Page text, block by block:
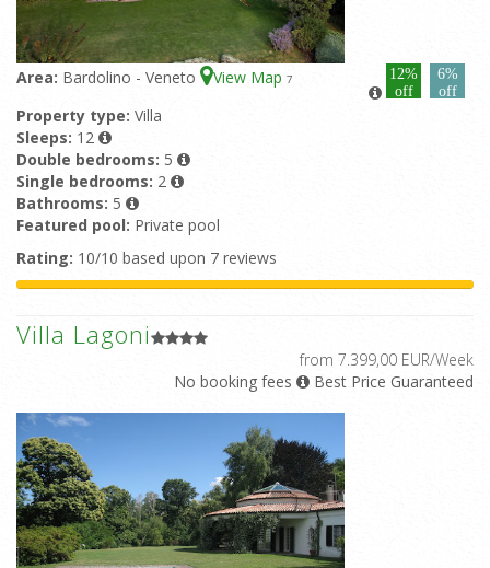
Area: Bardolino - Veneto View Map 7
12%
off
6%
off
Property type: Villa
Sleeps: 12
Double bedrooms: 5
Single bedrooms: 2
Bathrooms: 5
Featured pool: Private pool
Rating: 10/10 based upon 7 reviews
Villa Lagoni
from 7.399,00 EUR/Week
No booking fees
Best Price Guaranteed